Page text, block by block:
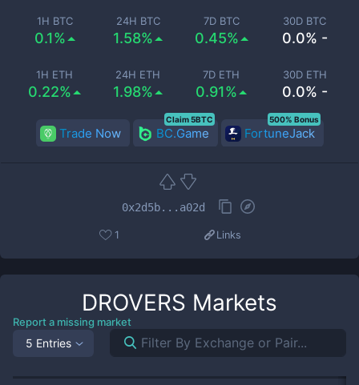
1H BTC
0.1%
24H BTC
1.58%
7D BTC
0.45%
30D BTC
0.0% -
1H ETH
0.22%
24H ETH
1.98%
7D ETH
0.91%
30D ETH
0.0% -
Trade Now BC.Game
Claim 5BTC
FortuneJack
500% Bonus
0x2d5b...a02d
1 Links
DROVERS Markets
Report a missing market
5 Entries